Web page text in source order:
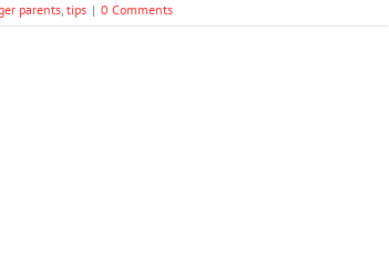
parents, tips | 0 Comments